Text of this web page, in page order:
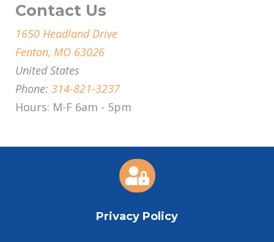
Contact Us
1650 Headland Drive
Fenton, MO 63026
United States
Phone: 314-821-3237
Hours: M-F 6am - 5pm

Privacy Policy